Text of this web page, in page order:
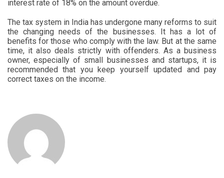
interest rate of 18% on the amount overdue.
The tax system in India has undergone many reforms to suit
the changing needs of the businesses. It has a lot of
benefits for those who comply with the law. But at the same
time, it also deals strictly with offenders. As a business
owner, especially of small businesses and startups, it is
recommended that you keep yourself updated and pay
correct taxes on the income.